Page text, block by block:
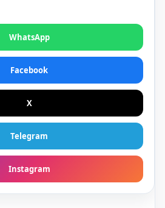
WhatsApp
Facebook
X
Telegram
Instagram